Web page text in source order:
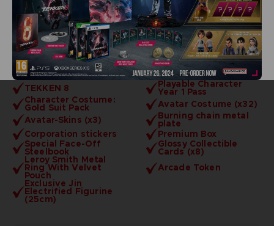
TEKKEN 8 Playable Character
Year 1 Pass
Character Costume:
Gold Suit Pack
Avatar Costume (x32)
Avatar-Skins (x3)
Burning chain metal
plate
Corporation stickers
Premium Box
Special Face-Off
Steelbook
Glossy Collectible
Cards (x8)
Leroy Smith Metal
Ring With Velvet
Pouch
Arcade Token
Exclusive Jin
Electrified Figurine
(25cm)